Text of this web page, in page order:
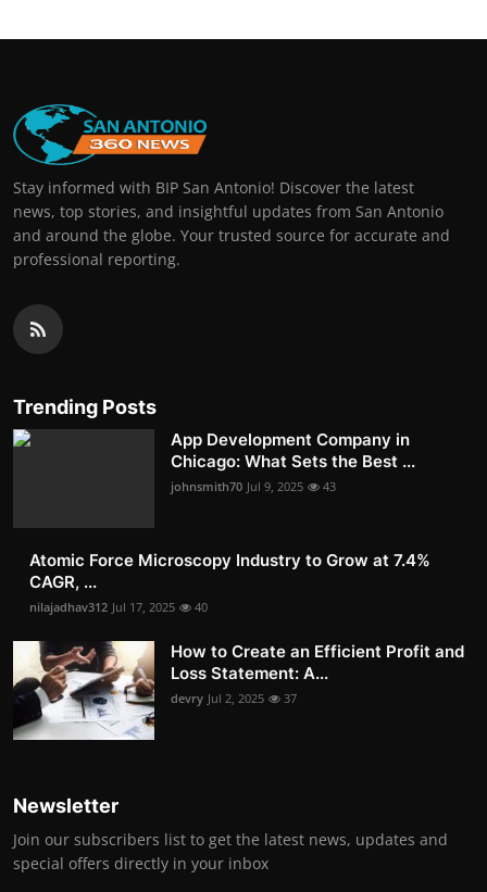
Stay informed with BIP San Antonio! Discover the latest
news, top stories, and insightful updates from San Antonio
and around the globe. Your trusted source for accurate and
professional reporting.
Trending Posts
App Development Company in
Chicago: What Sets the Best ...
johnsmith70 Jul 9, 2025 43
Atomic Force Microscopy Industry to Grow at 7.4%
CAGR, ...
nilajadhav312 Jul 17, 2025 40
How to Create an Efficient Profit and
Loss Statement: A...
devry Jul 2, 2025 37
Newsletter
Join our subscribers list to get the latest news, updates and
special offers directly in your inbox